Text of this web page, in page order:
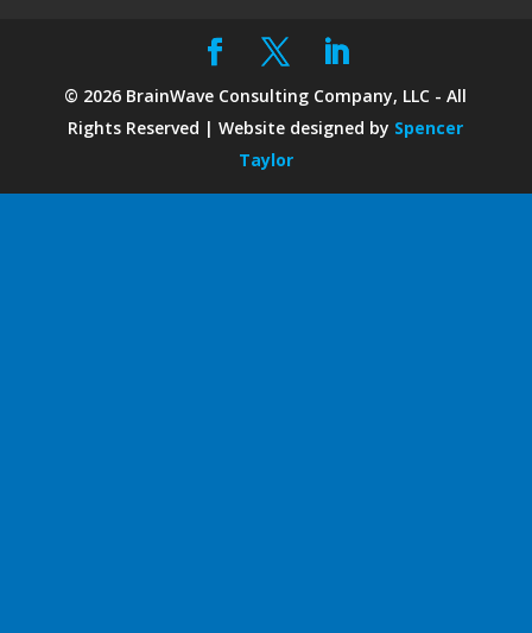
© 2026 BrainWave Consulting Company, LLC - All
Rights Reserved | Website designed by Spencer
Taylor